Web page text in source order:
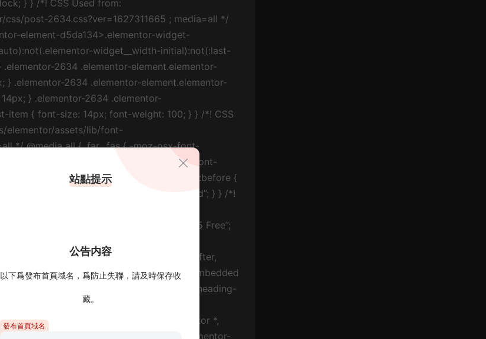
站點提示
公告内容
以下爲發布首頁域名，爲防止失聯，請及時保存收
藏。
發布首頁域名